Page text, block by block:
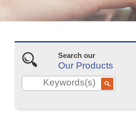
Search our
Our Products